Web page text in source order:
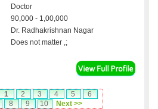
Doctor
90,000 - 1,00,000
Dr. Radhakrishnan Nagar
Does not matter ,;
1 2 3 4 5
6
8 9 10 Next >>